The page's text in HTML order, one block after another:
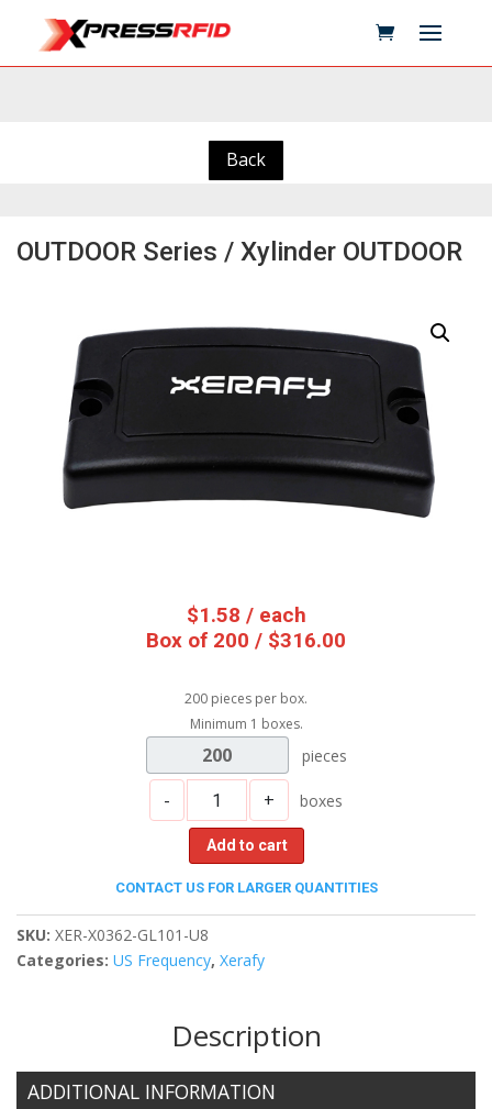
Back
OUTDOOR Series / Xylinder OUTDOOR
$1.58 / each
Box of 200 / $316.00
200 pieces per box.
Minimum 1 boxes.
200 pieces
- + boxes
Add to cart
CONTACT US FOR LARGER QUANTITIES
SKU: XER-X0362-GL101-U8
Categories: US Frequency, Xerafy
Description
ADDITIONAL INFORMATION